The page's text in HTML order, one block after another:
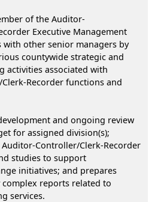
of the Auditor-
Executive Management
with other senior managers by
countywide strategic and
activities associated with
Recorder functions and
and ongoing review
for assigned division(s);
Controller/Clerk-Recorder
studies to support
initiatives; and prepares
reports related to
services.